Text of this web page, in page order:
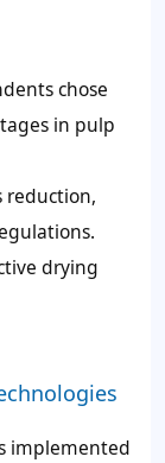
chose
in pulp
reduction,
drying
implemented